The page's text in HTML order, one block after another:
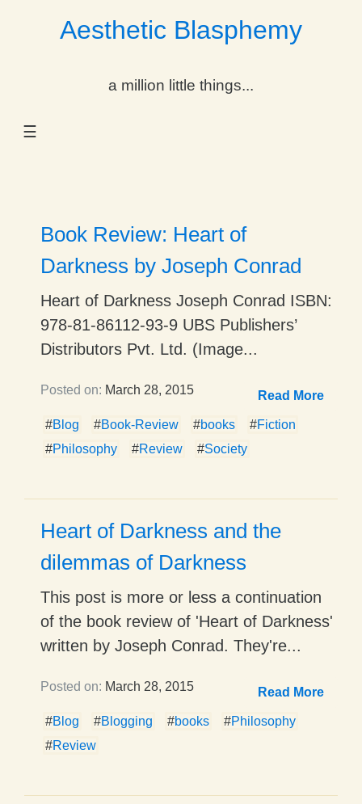
Aesthetic Blasphemy
a million little things...
☰
Dropdown
Dropdown
Dropdown
Book Review: Heart of
Darkness by Joseph Conrad
Heart of Darkness Joseph Conrad ISBN:
978-81-86112-93-9 UBS Publishers’
Distributors Pvt. Ltd. (Image...
Posted on: March 28, 2015 Read More
#Blog #Book-Review #books #Fiction
#Philosophy #Review #Society
Heart of Darkness and the
dilemmas of Darkness
This post is more or less a continuation
of the book review of 'Heart of Darkness'
written by Joseph Conrad. They're...
Posted on: March 28, 2015 Read More
#Blog #Blogging #books #Philosophy
#Review